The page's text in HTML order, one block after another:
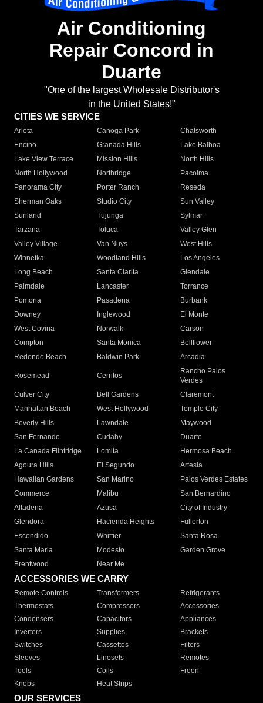
Air Conditioning
Repair Concord in
Duarte
"One of the largest Wholesale Distributor's
in the United States!"
CITIES WE SERVICE
Arleta Canoga Park
Chatsworth
Encino
Granada Hills
Lake Balboa
Lake View Terrace
Mission Hills
North Hills
North Hollywood
Northridge
Pacoima
Panorama City
Porter Ranch
Reseda
Sherman Oaks
Studio City
Sun Valley
Sunland
Tujunga
Sylmar
Tarzana
Toluca
Valley Glen
Valley Village
Van Nuys
West Hills
Winnetka
Woodland Hills
Los Angeles
Long Beach
Santa Clarita
Glendale
Palmdale
Lancaster
Torrance
Pomona
Pasadena
Burbank
Downey
Inglewood
El Monte
West Covina
Norwalk
Carson
Compton
Santa Monica
Bellflower
Redondo Beach
Baldwin Park Arcadia
Rosemead Cerritos
Rancho Palos
Verdes
Culver City
Bell Gardens
Claremont
Manhattan Beach
West Hollywood
Temple City
Beverly Hills
Lawndale
Maywood
San Fernando
Cudahy
Duarte
La Canada Flintridge
Lomita
Hermosa Beach
Agoura Hills
El Segundo
Artesia
Hawaiian Gardens
San Marino
Palos Verdes Estates
Commerce
Malibu
San Bernardino
Altadena
Azusa
City of Industry
Glendora
Hacienda Heights
Fullerton
Escondido
Whittier
Santa Rosa
Santa Maria
Modesto
Garden Grove
Brentwood
Near Me
ACCESSORIES WE CARRY
Remote Controls Transformers
Refrigerants
Thermostats
Compressors
Accessories
Condensers
Capacitors
Appliances
Inverters
Supplies
Brackets
Switches
Cassettes
Filters
Sleeves
Linesets
Remotes
Tools
Coils
Freon
Knobs
Heat Strips
OUR SERVICES